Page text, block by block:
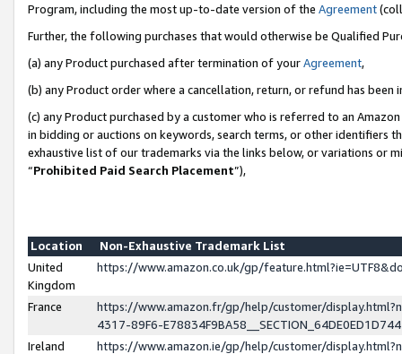
Program, including the most up-to-date version of the Agreement
Further, the following purchases that would otherwise be Qualified
(a) any Product purchased after termination of yourAgreement,
(b) any Product order where a cancellation, return, or refund has been
(c) any Product purchased by a customer who is referred to an
in bidding or auctions on keywords, search terms, or other identifiers
exhaustive list of our trademarks via the links below, or variations or
“Prohibited Paid Search Placement”),
Location
Non-Exhaustive Trademark List
United
Kingdom
https://www.amazon.co.uk/gp/
France
https://www.amazon.fr/gp/help/customer/
4317-89F6-
Ireland
https://www.amazon.ie/gp/help/customer/